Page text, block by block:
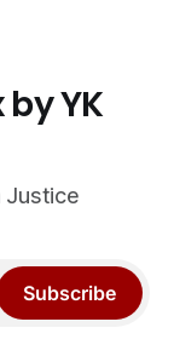
YK
Justice
Subscribe